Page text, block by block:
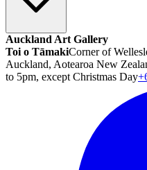
Auckland Art Gallery
Toi o TāmakiCorner of
Auckland, Aotearoa New
to 5pm, except Christmas Day